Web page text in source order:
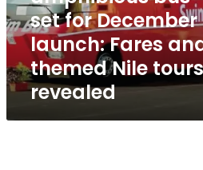
launch:
Fares
and
themed
Nile
tours
set for December
launch: Fares
themed Nile tours
revealed